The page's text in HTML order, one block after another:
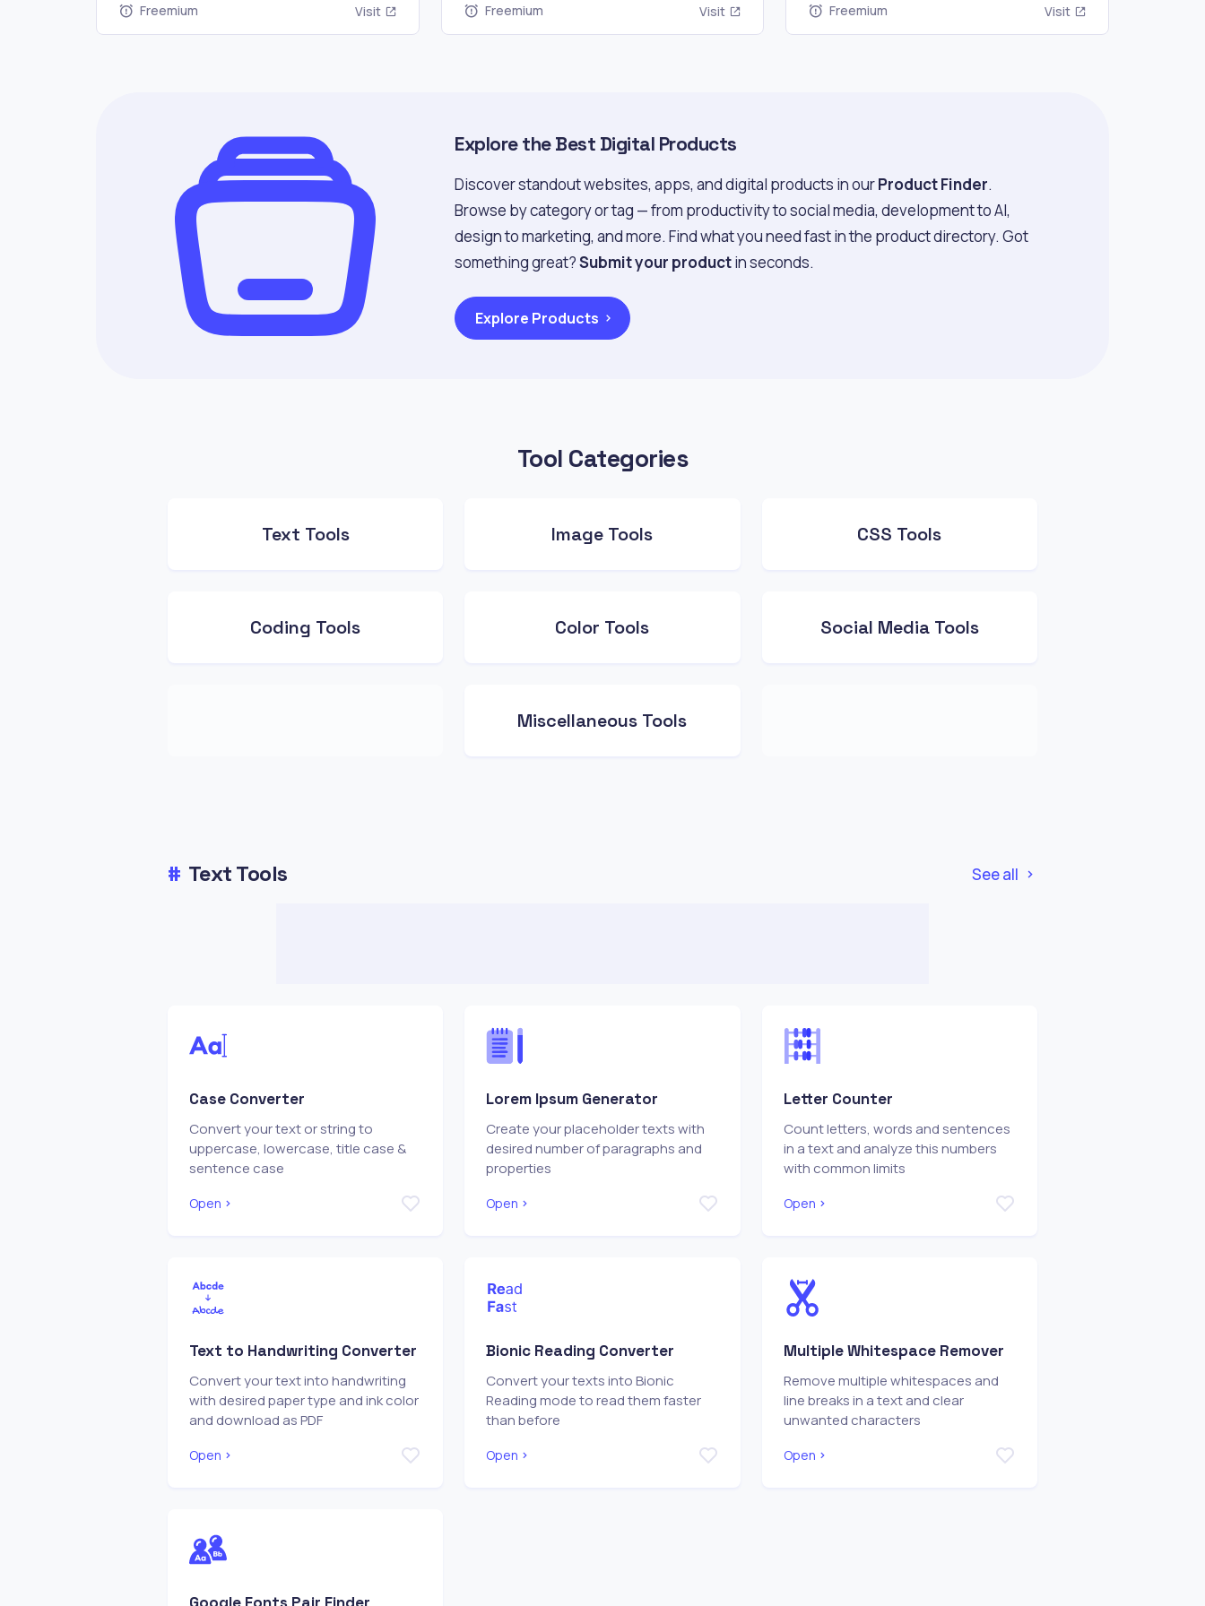
Freemium Visit Freemium Visit Freemium Visit
Explore the Best Digital Products
Discover standout websites, apps, and digital products in ourProduct Finder.
Browse by category or tag — from productivity to social media, development to AI,
design to marketing, and more. Find what you need fast in the product directory. Got
something great?Submit your productin seconds.
Explore Products
Tool Categories
Text Tools Image Tools CSS Tools
Coding Tools Color Tools Social Media Tools
Miscellaneous Tools
# Text Tools See all
Case Converter
Convert your text or string to
uppercase, lowercase, title case &
sentence case
Open
Lorem Ipsum Generator
Create your placeholder texts with
desired number of paragraphs and
properties
Open
Letter Counter
Count letters, words and sentences
in a text and analyze this numbers
with common limits
Open
Text to Handwriting Converter
Convert your text into handwriting
with desired paper type and ink color
and download as PDF
Open
Bionic Reading Converter
Convert your texts into Bionic
Reading mode to read them faster
than before
Open
Multiple Whitespace Remover
Remove multiple whitespaces and
line breaks in a text and clear
unwanted characters
Open